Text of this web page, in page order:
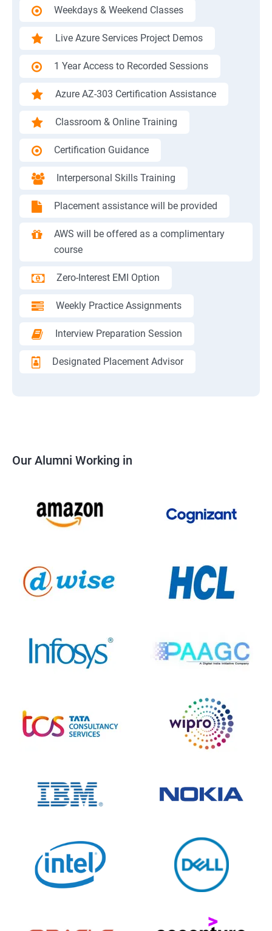
Weekdays & Weekend Classes
Live Azure Services Project Demos
1 Year Access to Recorded Sessions
Azure AZ-303 Certification Assistance
Classroom & Online Training
Certification Guidance
Interpersonal Skills Training
Placement assistance will be provided
AWS will be offered as a complimentary
course
Zero-Interest EMI Option
Weekly Practice Assignments
Interview Preparation Session
Designated Placement Advisor
Our Alumni Working in